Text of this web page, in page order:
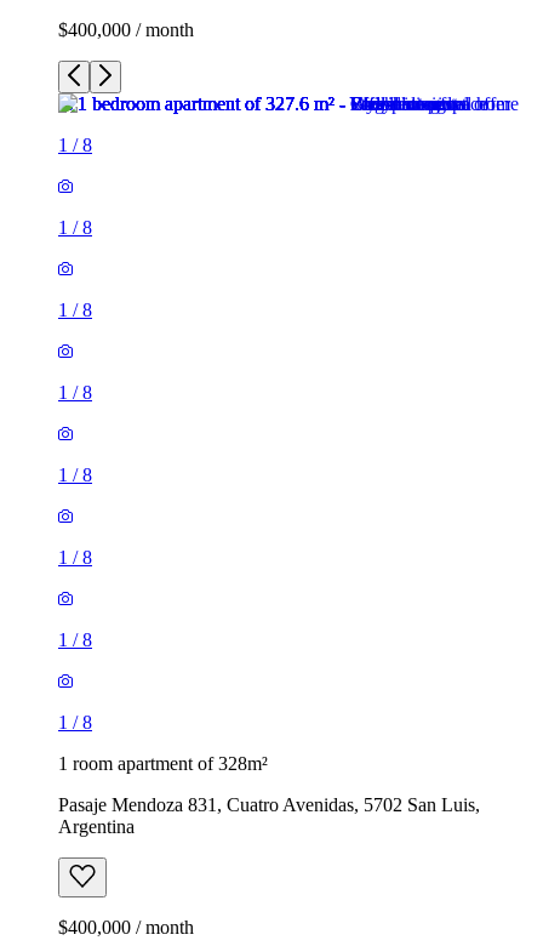
$400,000 / month
1 /8
1 /8
1 /8
1 /8
1 /8
1 /8
1 /8
1 /8
1 room apartment of 328m²
Pasaje Mendoza 831, Cuatro Avenidas, 5702 San Luis,
Argentina
$400,000 / month